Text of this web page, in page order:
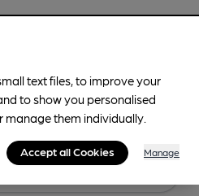
text files, to improve your
to show you personalised
manage them individually.
Accept all Cookies Manage